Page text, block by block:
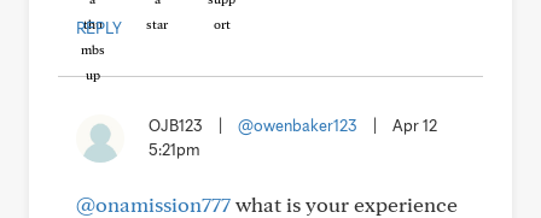
REPLY
OJB123 @owenbaker123
Apr 12
5:21pm
@onamission777what is your experience